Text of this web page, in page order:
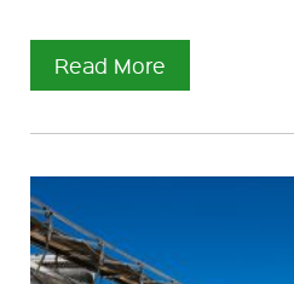
Read More